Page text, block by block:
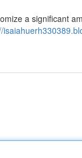
a significant